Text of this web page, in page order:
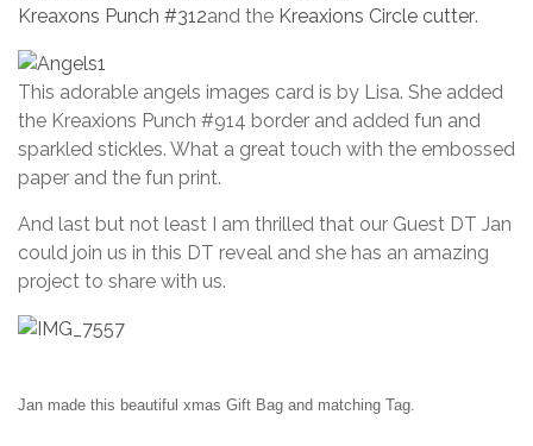
Kreaxons Punch #312and the Kreaxions Circle cutter.
This adorable angels images card is by Lisa. She added
the Kreaxions Punch #914 border and added fun and
sparkled stickles. What a great touch with the embossed
paper and the fun print.
And last but not least I am thrilled that our Guest DT Jan
could join us in this DT reveal and she has an amazing
project to share with us.
Jan made this beautiful xmas Gift Bag and matching Tag.